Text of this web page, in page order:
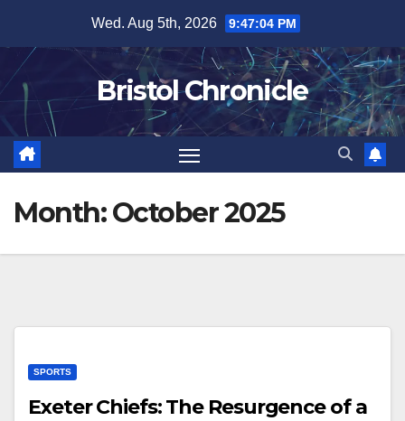
content
Wed. Aug 5th, 2026 9:47:04 PM
Bristol Chronicle
Month:October 2025
SPORTS
Exeter Chiefs: The Resurgence of a